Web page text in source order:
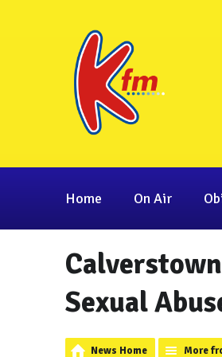
Home On Air
Sexual
News Home More